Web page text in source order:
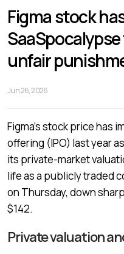
Figma stock
unfair
Jun 26, 2026
Figma’s stock price has
offering (IPO) last year
its private-market
life as a publicly traded
on Thursday, down
$142.
Private valuation